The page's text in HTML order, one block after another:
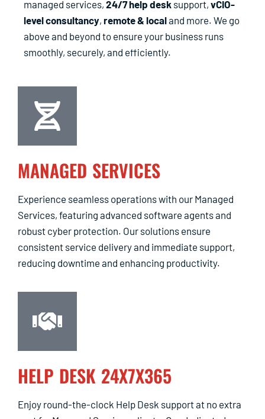
managed services, 24/7 help desk support, vCIO-
level consultancy, remote & localand more. We go
above and beyond to ensure your business runs
smoothly, securely, and efficiently.
MANAGED SERVICES
Experience seamless operations with our Managed
Services, featuring advanced software agents and
robust cyber protection. Our solutions ensure
consistent service delivery and immediate support,
reducing downtime and enhancing productivity.
HELP DESK 24X7X365
Enjoy round-the-clock Help Desk support at no extra